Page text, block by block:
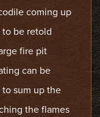
coming up
be retold
fire pit
can be
sum up the
the flames